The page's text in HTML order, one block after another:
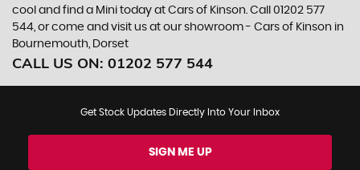
cool and find a Mini today at Cars of Kinson. Call 01202 577
544, or come and visit us at our showroom - Cars of Kinson in
Bournemouth, Dorset
CALL US ON: 01202 577 544
Get Stock Updates Directly Into Your Inbox
SIGN ME UP